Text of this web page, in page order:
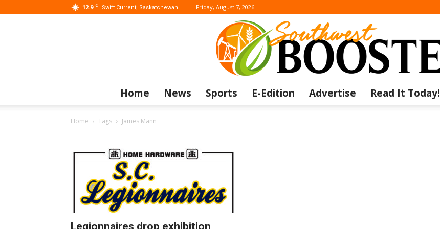
12.9 C Swift Current, Saskatchewan Friday, August 7, 2026
Home News Sports E-Edition Advertise Read It Today!
Home Tags James Mann
Legionnaires drop exhibition